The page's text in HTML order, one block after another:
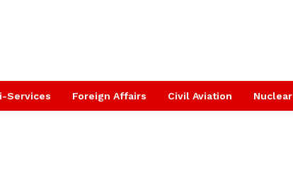
Services Foreign Affairs Civil Aviation Nuclear